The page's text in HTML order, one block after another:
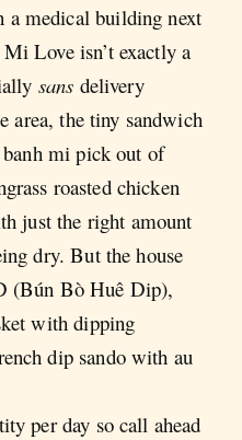
a medical building next
Love isn’t exactly a
sans delivery
area, the tiny sandwich
mi pick out of
roasted chicken
just the right amount
dry. But the house
(Bún Bò Huê Dip),
with dipping
dip sando with au
per day so call ahead